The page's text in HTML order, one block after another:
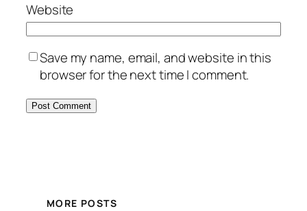
Website
Save my name, email, and website in this
browser for the next time I comment.
MORE POSTS